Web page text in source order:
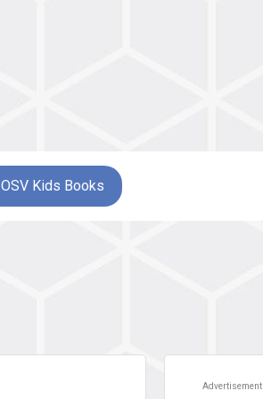
OSV Kids Books
Advertisement